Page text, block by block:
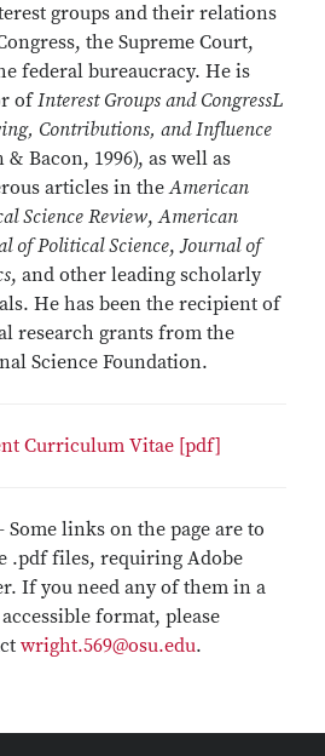
groups and their relations
the Supreme Court,
federal bureaucracy. He is
ofInterest Groups and CongressL
Contributions, and Influence
& Bacon, 1996), as well as
articles in theAmerican
Science Review,American
of Political Science,Journal of
, and other leading scholarly
He has been the recipient of
research grants from the
Science Foundation.
Curriculum Vitae [pdf]
Some links on the page are to
.pdf files, requiring Adobe
If you need any of them in a
format, please
wright.569@osu.edu.